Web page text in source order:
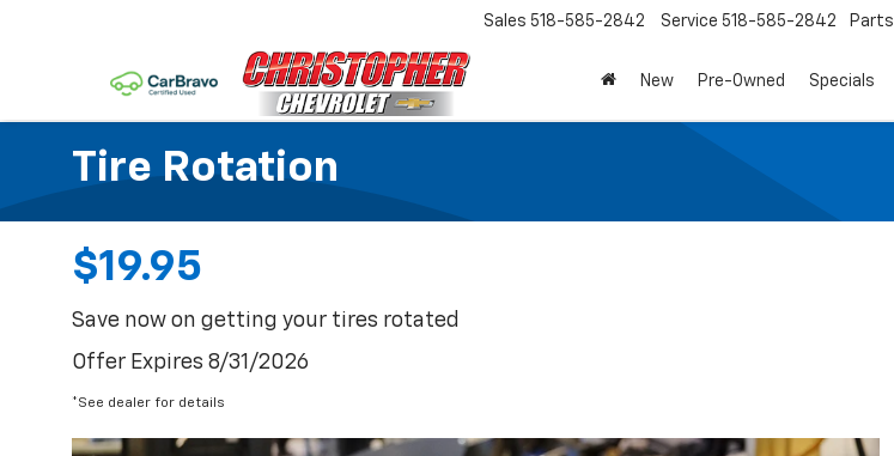
Sales 518-585-2842 Service 518-585-2842 Parts
New Pre-Owned Specials
Tire Rotation
$19.95
Save now on getting your tires rotated
Offer Expires 8/31/2026
*See dealer for details